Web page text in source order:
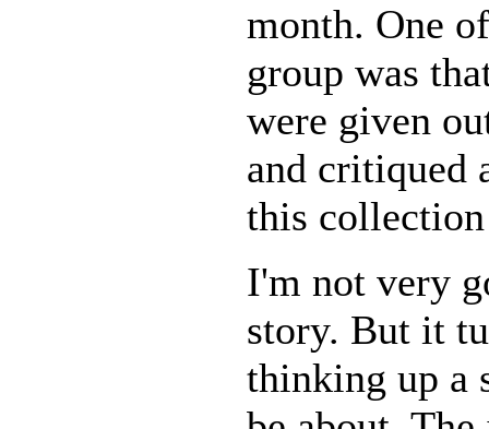
month. One
group was
were given
and critiqued
this
I'm not very
story. But it
thinking up a